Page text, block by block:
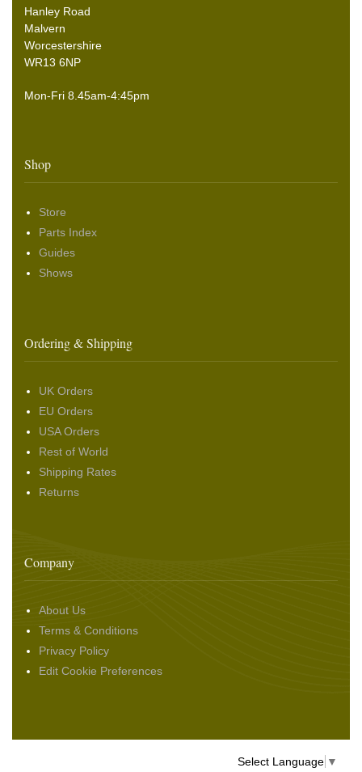
Hanley Road
Malvern
Worcestershire
WR13 6NP
Mon-Fri 8.45am-4:45pm
Shop
Store
Parts Index
Guides
Shows
Ordering & Shipping
UK Orders
EU Orders
USA Orders
Rest of World
Shipping Rates
Returns
Company
About Us
Terms & Conditions
Privacy Policy
Edit Cookie Preferences
Select Language ▼